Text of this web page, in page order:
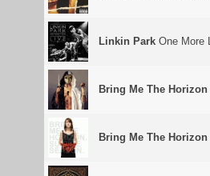
Linkin Park One More
Bring Me The Horizon
Bring Me The Horizon